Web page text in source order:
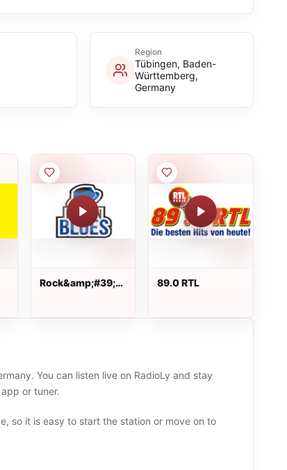
Region
Tübingen, Baden-
Württemberg,
Germany
Rock&amp;#39;n
89.0 RTL
You can listen live on RadioLy and stay
or tuner.
so it is easy to start the station or move on to